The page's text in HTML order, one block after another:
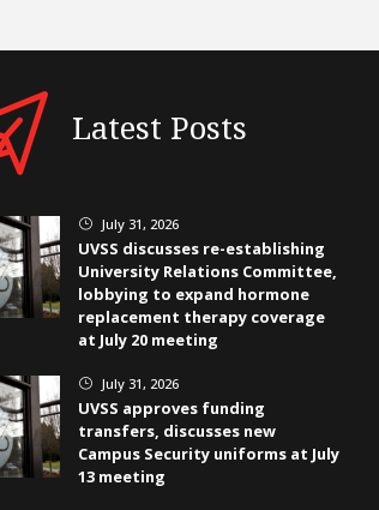
Latest Posts
} July 31, 2026
UVSS discusses re-establishing
University Relations Committee,
lobbying to expand hormone
replacement therapy coverage
at July 20 meeting
} July 31, 2026
UVSS approves funding
transfers, discusses new
Campus Security uniforms at July
13 meeting